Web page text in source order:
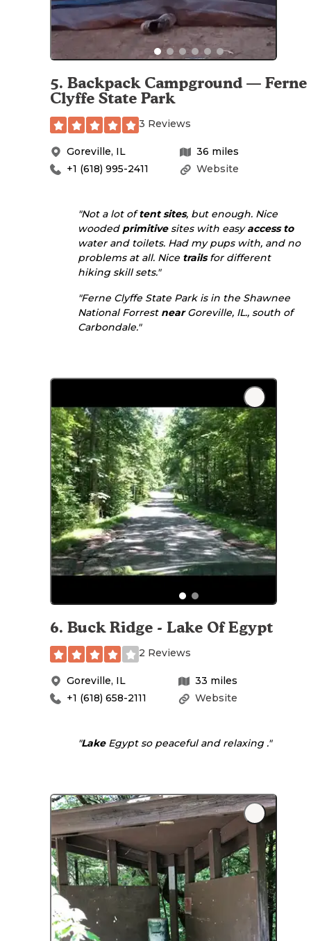
5. Backpack Campground — Ferne
Clyffe State Park
3 Reviews
Goreville, IL 36 miles
Website
+1 (618) 995-2411
"Not a lot oftent sites, but enough. Nice
wooded primitivesites with easyaccess to
water and toilets. Had my pups with, and no
problems at all. Nice trailsfor different
hiking skill sets."
"Ferne Clyffe State Park is in the Shawnee
National Forrest nearGoreville, IL., south of
Carbondale."
6. Buck Ridge - Lake Of Egypt
2 Reviews
Goreville, IL 33 miles
Website
+1 (618) 658-2111
"LakeEgypt so peaceful and relaxing ."